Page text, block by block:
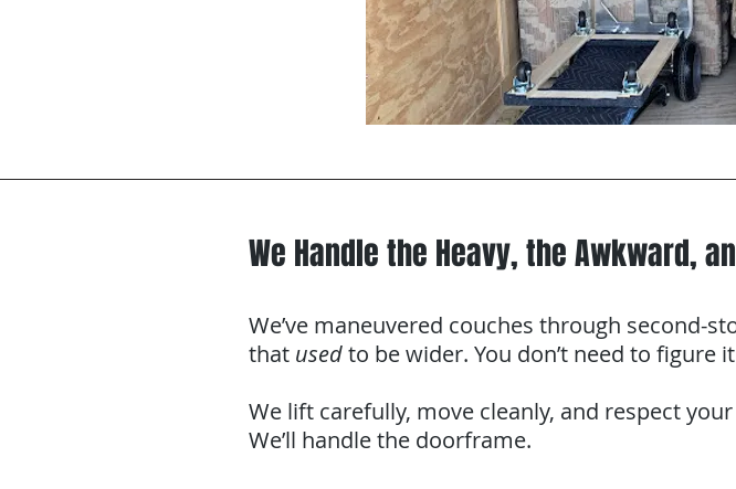
We Handle the Heavy, the Awkward,
We’ve maneuvered couches through second-
that usedto be wider. You don’t need to figure
We lift carefully, move cleanly, and respect
We’ll handle the doorframe.